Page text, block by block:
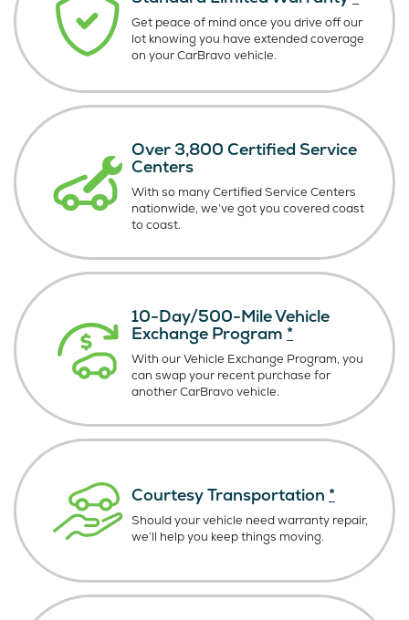
Get peace of mind once you drive off our
lot knowing you have extended coverage
on your CarBravo vehicle.
Over 3,800 Certified Service
Centers
With so many Certified Service Centers
nationwide, we’ve got you covered coast
to coast.
10-Day/500-Mile Vehicle
Exchange Program *
With our Vehicle Exchange Program, you
can swap your recent purchase for
another CarBravo vehicle.
Courtesy Transportation *
Should your vehicle need warranty repair,
we’ll help you keep things moving.